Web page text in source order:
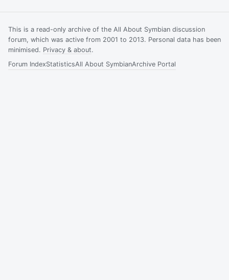
This is a read-only archive of the All About Symbian discussion
forum, which was active from 2001 to 2013. Personal data has been
minimised. Privacy & about.
Forum IndexStatisticsAll About SymbianArchive Portal